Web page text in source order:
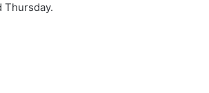
Thursday.